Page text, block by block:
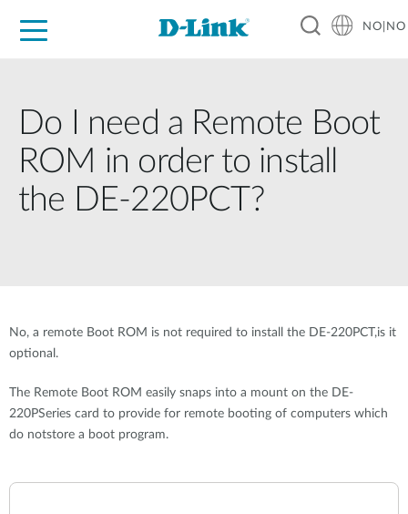
NO|NO
Do I need a Remote Boot
ROM in order to install
the DE-220PCT?
No, a remote Boot ROM is not required to install the DE-220PCT,is it
optional.
The Remote Boot ROM easily snaps into a mount on the DE-
220PSeries card to provide for remote booting of computers which
do notstore a boot program.